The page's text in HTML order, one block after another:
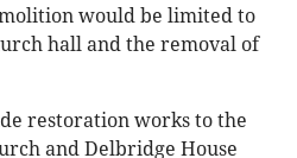
would be limited to
hall and the removal of
restoration works to the
and Delbridge House